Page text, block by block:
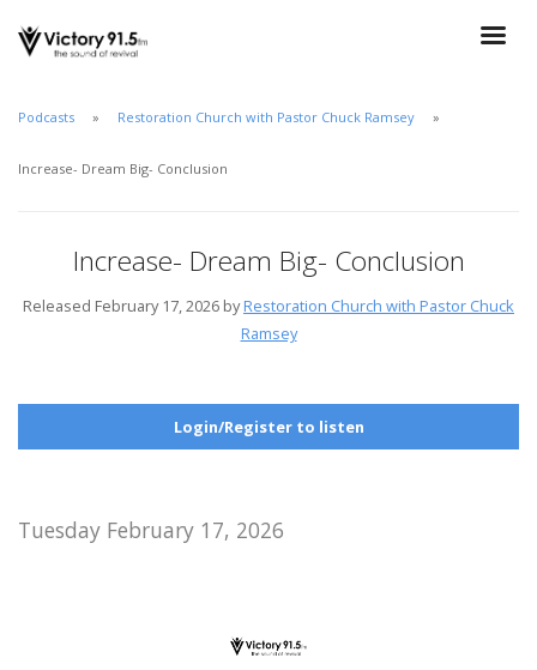
Podcasts Restoration Church with Pastor Chuck Ramsey
Increase- Dream Big- Conclusion
Increase- Dream Big- Conclusion
Released February 17, 2026 byRestoration Church with Pastor Chuck
Ramsey
Login/Register to listen
Tuesday February 17, 2026